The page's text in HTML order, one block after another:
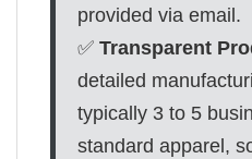
provided via email.
✅ Transparent
detailed
typically 3 to 5
standard apparel,